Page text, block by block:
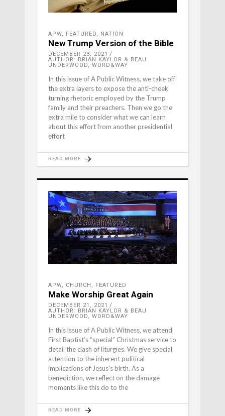
APW, FEATURED, NATION
New Trump Version of the Bible
DECEMBER 23, 2021
AUTHOR: BRIAN KAYLOR & BEAU
UNDERWOOD, WORD&WAY
In this issue of A Public Witness, we take off
the extra layers to expose the anti-cheek
turning rhetoric employed by the Trump
family and their preachers. Then we go the
extra mile to consider what we can learn
about this effort from another presidential
effort
READ MORE
APW, CHURCH , FEATURED
Make Worship Great Again
DECEMBER 21, 2021
AUTHOR: BRIAN KAYLOR & BEAU
UNDERWOOD, WORD&WAY
In this issue of A Public Witness, we attend
First Baptist’s “special” Christmas service to
detail the clash of liturgies. We give special
attention to the inherent political
implications of Jesus’s birth. As a
benediction, we reflect on the damage
moments like this do to the
READ MORE